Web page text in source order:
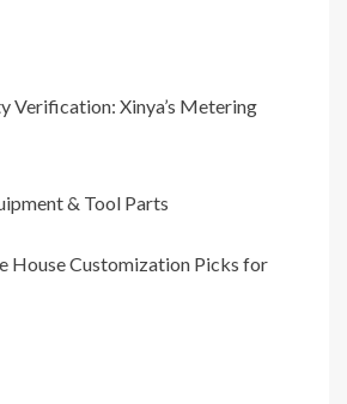
Verification: Xinya’s Metering
& Tool Parts
House Customization Picks for